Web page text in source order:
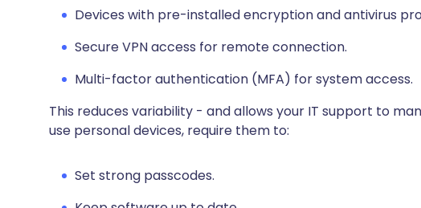
Devices with pre-installed encryption and antivirus
Secure VPN access for remote connection.
Multi-factor authentication (MFA) for system access.
This reduces variability - and allows your IT support to
use personal devices, require them to:
Set strong passcodes.